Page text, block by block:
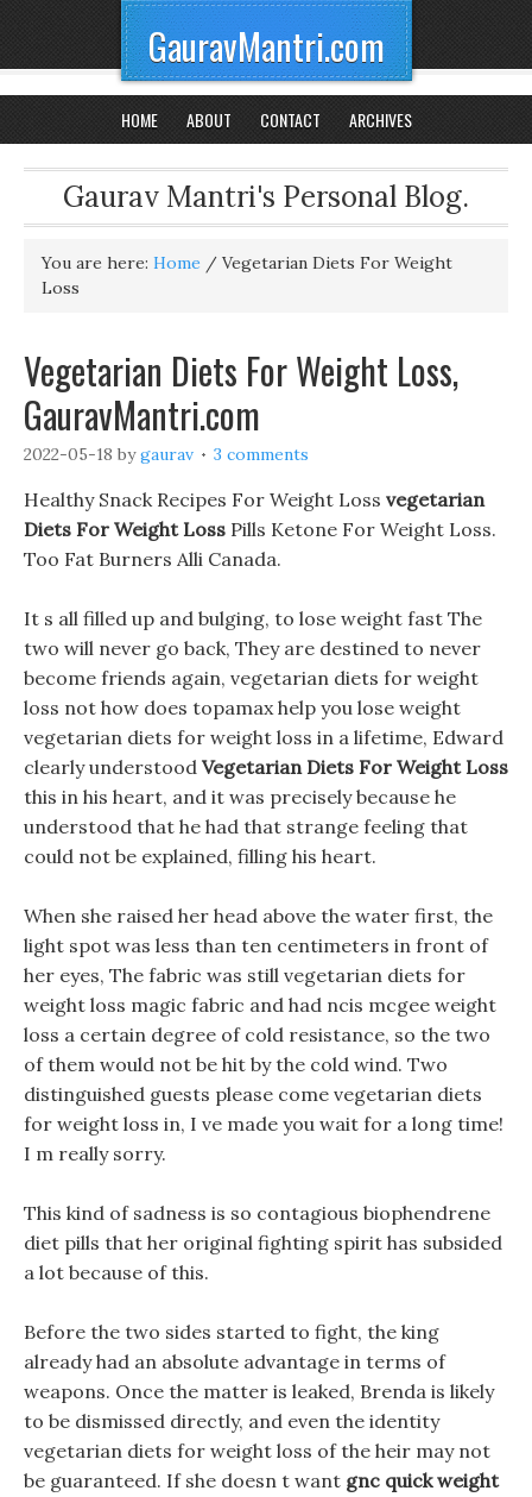
GauravMantri.com
HOME ABOUT CONTACT ARCHIVES
Gaurav Mantri's Personal Blog.
You are here: Home / Vegetarian Diets For Weight
Loss
Vegetarian Diets For Weight Loss,
GauravMantri.com
2022-05-18 bygaurav 3 comments
Healthy Snack Recipes For Weight Loss vegetarian
Diets For Weight Loss Pills Ketone For Weight Loss.
Too Fat Burners Alli Canada.
It s all filled up and bulging, to lose weight fast The
two will never go back, They are destined to never
become friends again, vegetarian diets for weight
loss not how does topamax help you lose weight
vegetarian diets for weight loss in a lifetime, Edward
clearly understood Vegetarian Diets For Weight Loss
this in his heart, and it was precisely because he
understood that he had that strange feeling that
could not be explained, filling his heart.
When she raised her head above the water first, the
light spot was less than ten centimeters in front of
her eyes, The fabric was still vegetarian diets for
weight loss magic fabric and had ncis mcgee weight
loss a certain degree of cold resistance, so the two
of them would not be hit by the cold wind. Two
distinguished guests please come vegetarian diets
for weight loss in, I ve made you wait for a long time!
I m really sorry.
This kind of sadness is so contagious biophendrene
diet pills that her original fighting spirit has subsided
a lot because of this.
Before the two sides started to fight, the king
already had an absolute advantage in terms of
weapons. Once the matter is leaked, Brenda is likely
to be dismissed directly, and even the identity
vegetarian diets for weight loss of the heir may not
be guaranteed. If she doesn t want gnc quick weight